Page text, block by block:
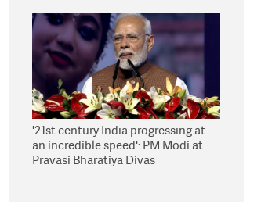
'21st century India progressing at
an incredible speed': PM Modi at
Pravasi Bharatiya Divas